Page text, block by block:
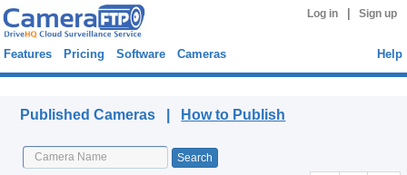
Log in Sign up
Features Pricing Software Cameras Help
Published Cameras | How to Publish